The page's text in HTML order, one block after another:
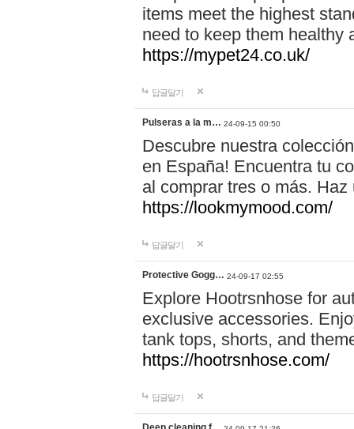
items meet the highest
need to keep them healthy
https://mypet24.co.uk/
답글달기
Pulseras a la m… 24-09-15 00:50
Descubre nuestra
en España! Encuentra tu
al comprar tres o más.
https://lookmymood.com/
답글달기
Protective Gogg… 24-09-17 02:55
Explore Hootrsnhose for
exclusive accessories.
tank tops, shorts, and
https://hootrsnhose.com/
답글달기